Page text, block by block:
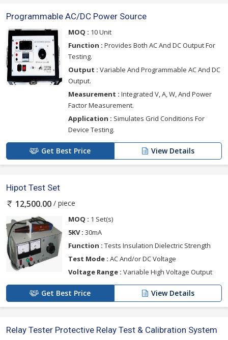
Programmable AC/DC Power Source
MOQ : 10 Unit
Function : Provides Both AC And DC Output For
Testing.
Output : Variable And Programmable AC And DC
Output.
Measurement : Integrated V, A, W, And Power
Factor Measurement.
Application : Simulates Grid Conditions For
Device Testing.
Get Best Price View Details
Hipot Test Set
12,500.00 / piece
MOQ : 1 Set(s)
5KV : 30mA
Function : Tests Insulation Dielectric Strength
Test Mode : AC And/or DC Voltage
Voltage Range : Variable High Voltage Output
Get Best Price View Details
Relay Tester Protective Relay Test & Calibration System